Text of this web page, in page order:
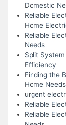
Domestic
Reliable
Home
Reliable
Needs
Split
Efficiency
Finding the
Home Needs
urgent
Reliable
Reliable